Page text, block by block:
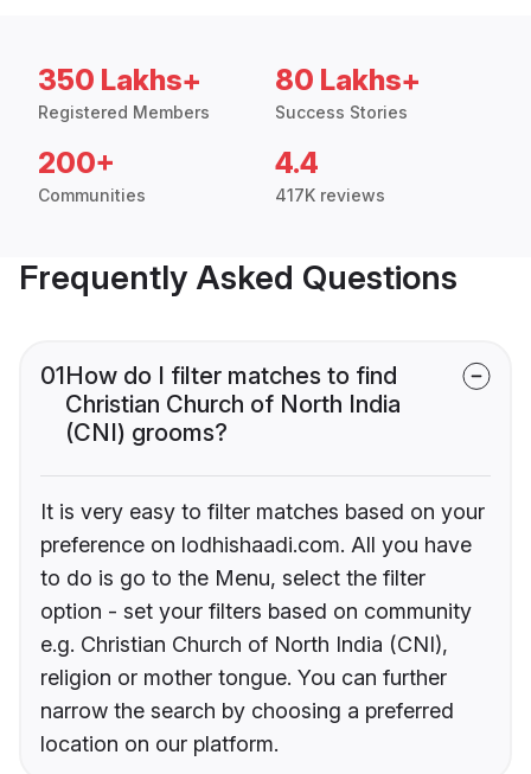
350 Lakhs+
Registered Members
80 Lakhs+
Success Stories
200+
Communities
4.4
417K reviews
Frequently Asked Questions
01How do I filter matches to find
Christian Church of North India
(CNI) grooms?
It is very easy to filter matches based on your
preference on lodhishaadi.com. All you have
to do is go to the Menu, select the filter
option - set your filters based on community
e.g. Christian Church of North India (CNI),
religion or mother tongue. You can further
narrow the search by choosing a preferred
location on our platform.